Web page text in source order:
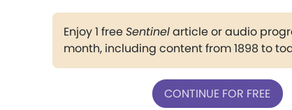
Enjoy 1 freeSentinelarticle or audio
month, including content from 1898 to
CONTINUE FOR FREE